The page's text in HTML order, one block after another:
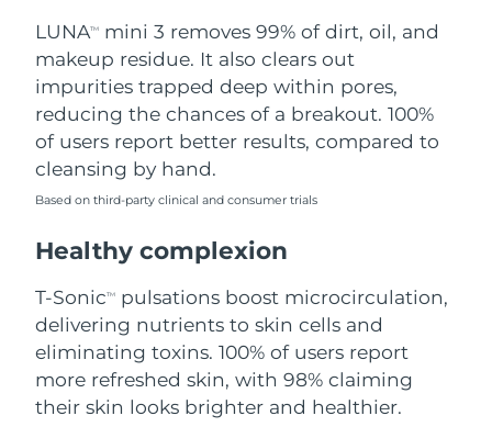
LUNATM
mini 3 removes 99% of dirt, oil, and
makeup residue. It also clears out
impurities trapped deep within pores,
reducing the chances of a breakout. 100%
of users report better results, compared to
cleansing by hand.
Based on third-party clinical and consumer trials
Healthy complexion
T-SonicTM
pulsations boost microcirculation,
delivering nutrients to skin cells and
eliminating toxins. 100% of users report
more refreshed skin, with 98% claiming
their skin looks brighter and healthier.
Qatar Delivery estimate:
Réunion Delivery estimate:8/16/26
Romania
Singapore Delivery estimate:
Slovakia Delivery estimate:8/11/26